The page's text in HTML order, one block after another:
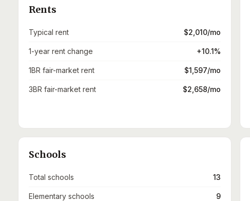
Rents
Typical rent $2,010/mo
1-year rent change +10.1%
1BR fair-market rent $1,597/mo
3BR fair-market rent $2,658/mo
Schools
Total schools 13
Elementary schools 9